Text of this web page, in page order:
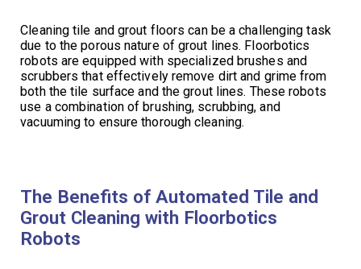
Cleaning tile and grout floors can be a challenging task
due to the porous nature of grout lines. Floorbotics
robots are equipped with specialized brushes and
scrubbers that effectively remove dirt and grime from
both the tile surface and the grout lines. These robots
use a combination of brushing, scrubbing, and
vacuuming to ensure thorough cleaning.
The Benefits of Automated Tile and
Grout Cleaning with Floorbotics
Robots